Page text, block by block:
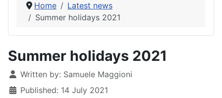
Home
Latest news
Summer holidays 2021
Summer holidays 2021
Details
Written by: Samuele Maggioni
Published: 14 July 2021